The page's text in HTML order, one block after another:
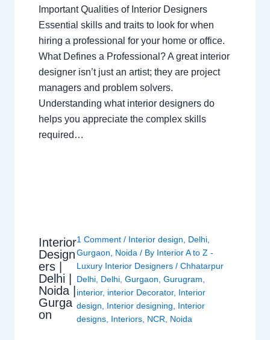
Important Qualities of Interior Designers
Essential skills and traits to look for when
hiring a professional for your home or office.
What Defines a Professional? A great interior
designer isn’t just an artist; they are project
managers and problem solvers.
Understanding what interior designers do
helps you appreciate the complex skills
required…
Interior
Design
ers |
Delhi |
Noida |
Gurga
on
1 Comment / Interior design, Delhi,
Gurgaon, Noida / By Interior A to Z -
Luxury Interior Designers/Chhatarpur
Delhi, Delhi,Gurgaon,Gurugram,
interior, interior Decorator, Interior
design, Interior designing, Interior
designs, Interiors, NCR, Noida